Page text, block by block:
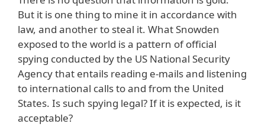
But it is one thing to mine it in accordance with
law, and another to steal it. What Snowden
exposed to the world is a pattern of official
spying conducted by the US National Security
Agency that entails reading e-mails and listening
to international calls to and from the United
States. Is such spying legal? If it is expected, is it
acceptable?